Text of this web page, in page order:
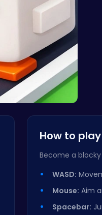
How to play
Become a
WASD:
Mouse: Aim
Spacebar: